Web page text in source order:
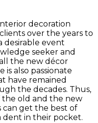
decoration
over the years to
desirable event
seeker and
the new décor
also passionate
have remained
the decades. Thus,
old and the new
can get the best of
in their pocket.